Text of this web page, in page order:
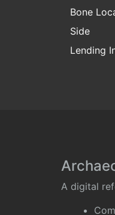
Bone
Side
Lending
A digital